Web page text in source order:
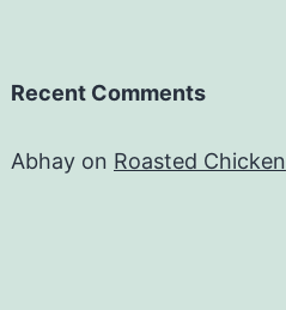
Recent Comments
Abhay on Roasted Chicken